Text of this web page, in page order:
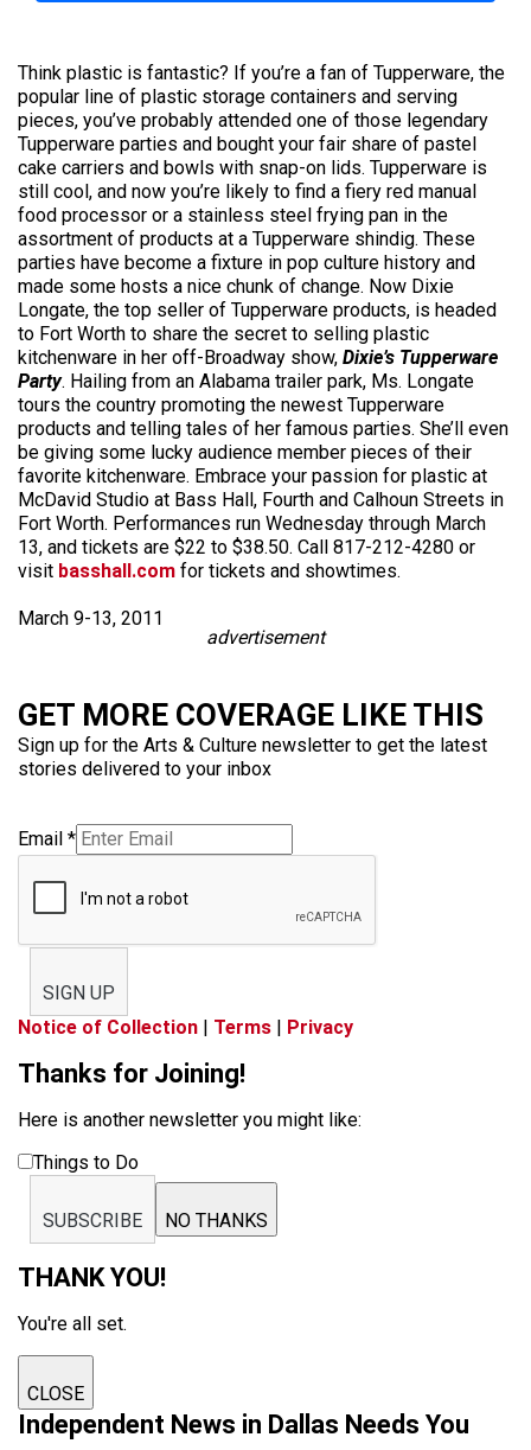
Think plastic is fantastic? If you’re a fan of Tupperware, the
popular line of plastic storage containers and serving
pieces, you’ve probably attended one of those legendary
Tupperware parties and bought your fair share of pastel
cake carriers and bowls with snap-on lids. Tupperware is
still cool, and now you’re likely to find a fiery red manual
food processor or a stainless steel frying pan in the
assortment of products at a Tupperware shindig. These
parties have become a fixture in pop culture history and
made some hosts a nice chunk of change. Now Dixie
Longate, the top seller of Tupperware products, is headed
to Fort Worth to share the secret to selling plastic
kitchenware in her off-Broadway show, Dixie’s Tupperware
Party. Hailing from an Alabama trailer park, Ms. Longate
tours the country promoting the newest Tupperware
products and telling tales of her famous parties. She’ll even
be giving some lucky audience member pieces of their
favorite kitchenware. Embrace your passion for plastic at
McDavid Studio at Bass Hall, Fourth and Calhoun Streets in
Fort Worth. Performances run Wednesday through March
13, and tickets are $22 to $38.50. Call 817-212-4280 or
visit basshall.com for tickets and showtimes.
March 9-13, 2011
advertisement
GET MORE COVERAGE LIKE THIS
Sign up for the Arts & Culture newsletter to get the latest
stories delivered to your inbox
Email *
SIGN UP
Notice of Collection | Terms | Privacy
Thanks for Joining!
Here is another newsletter you might like:
Things to Do
SUBSCRIBE NO THANKS
THANK YOU!
You're all set.
CLOSE
Independent News in Dallas Needs You